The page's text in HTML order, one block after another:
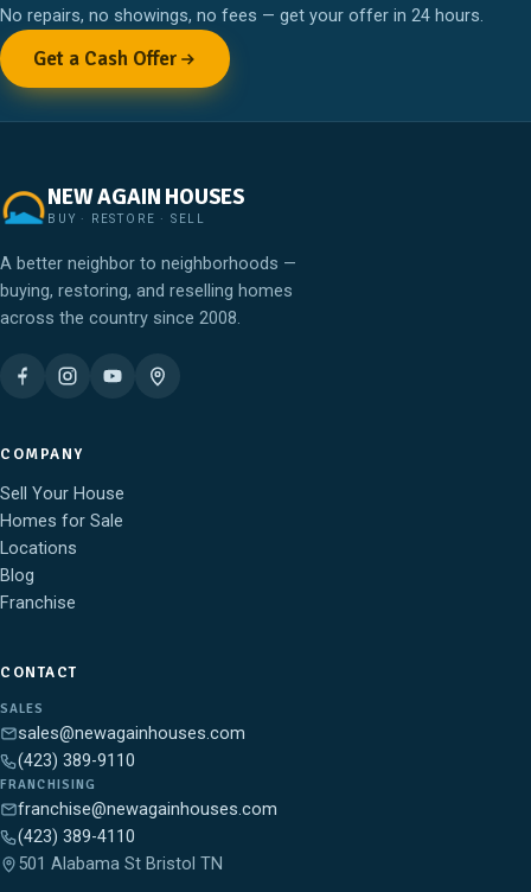
No repairs, no showings, no fees — get your offer in 24 hours.
Get a Cash Offer
NEW AGAIN HOUSES
BUY · RESTORE · SELL
A better neighbor to neighborhoods —
buying, restoring, and reselling homes
across the country since 2008.
COMPANY
Sell Your House
Homes for Sale
Locations
Blog
Franchise
CONTACT
SALES
sales@newagainhouses.com
(423) 389-9110
FRANCHISING
franchise@newagainhouses.com
(423) 389-4110
501 Alabama St Bristol TN